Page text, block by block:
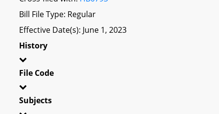
Bill File Type: Regular
Effective Date(s): June 1, 2023
History
File Code
Subjects